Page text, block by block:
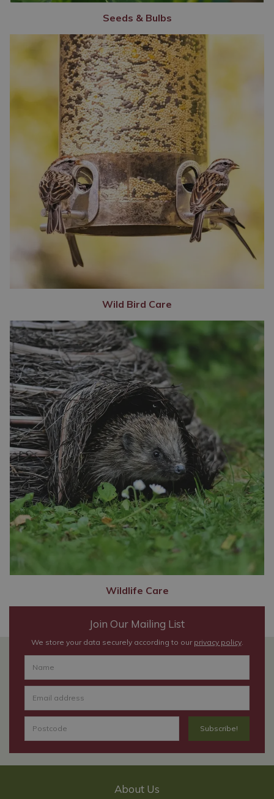
Seeds & Bulbs
Wild Bird Care
Wildlife Care
Join Our Mailing List
We store your data securely according to our privacy policy.
About Us